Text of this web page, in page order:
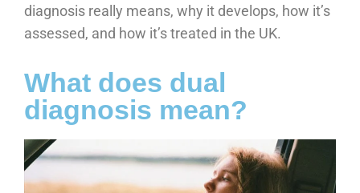
diagnosis really means, why it develops, how it’s
assessed, and how it’s treated in the UK.
What does dual
diagnosis mean?